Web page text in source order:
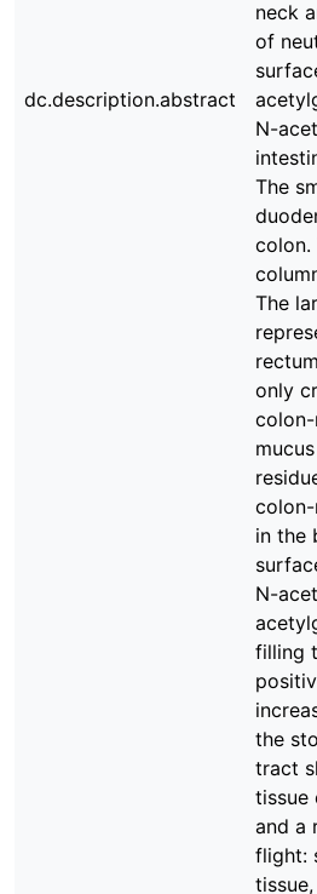
dc.description.abstract
neck
of
N-
The
colon.
The
only
in the
N-
filling
the
tract
tissue
and a
flight: